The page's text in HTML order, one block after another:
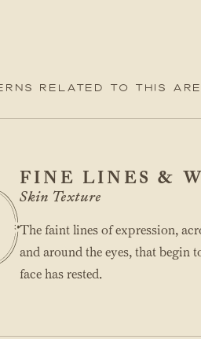
related to this
FINE LINES &
Skin Texture
The faint lines of expression,
and around the eyes, that begin
face has rested.